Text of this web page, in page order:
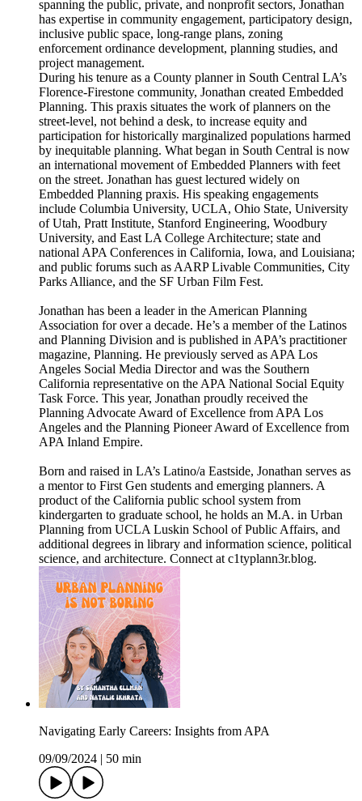
spanning the public, private, and nonprofit sectors, Jonathan
has expertise in community engagement, participatory design,
inclusive public space, long-range plans, zoning
enforcement ordinance development, planning studies, and
project management.
During his tenure as a County planner in South Central LA’s
Florence-Firestone community, Jonathan created Embedded
Planning. This praxis situates the work of planners on the
street-level, not behind a desk, to increase equity and
participation for historically marginalized populations harmed
by inequitable planning. What began in South Central is now
an international movement of Embedded Planners with feet
on the street. Jonathan has guest lectured widely on
Embedded Planning praxis. His speaking engagements
include Columbia University, UCLA, Ohio State, University
of Utah, Pratt Institute, Stanford Engineering, Woodbury
University, and East LA College Architecture; state and
national APA Conferences in California, Iowa, and Louisiana;
and public forums such as AARP Livable Communities, City
Parks Alliance, and the SF Urban Film Fest.
Jonathan has been a leader in the American Planning
Association for over a decade. He’s a member of the Latinos
and Planning Division and is published in APA’s practitioner
magazine, Planning. He previously served as APA Los
Angeles Social Media Director and was the Southern
California representative on the APA National Social Equity
Task Force. This year, Jonathan proudly received the
Planning Advocate Award of Excellence from APA Los
Angeles and the Planning Pioneer Award of Excellence from
APA Inland Empire.
Born and raised in LA’s Latino/a Eastside, Jonathan serves as
a mentor to First Gen students and emerging planners. A
product of the California public school system from
kindergarten to graduate school, he holds an M.A. in Urban
Planning from UCLA Luskin School of Public Affairs, and
additional degrees in library and information science, political
science, and architecture. Connect at c1typlann3r.blog.
Navigating Early Careers: Insights from APA
09/09/2024
50 min